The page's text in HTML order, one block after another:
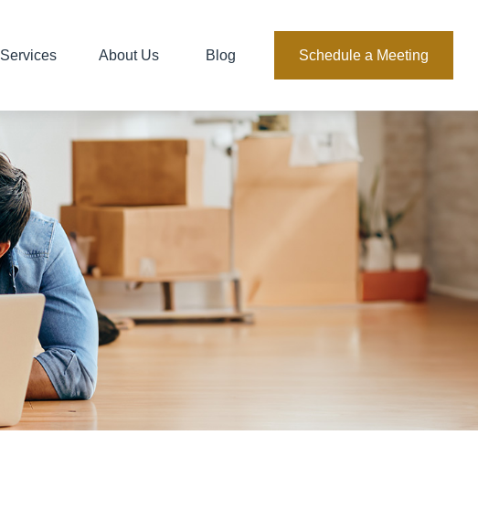
Services About Us Blog Schedule a Meeting